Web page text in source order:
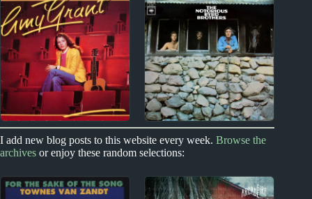
Blondshell Album
Reviews
Split Enz Album
Reviews
1980s
Amy Grant Album
Reviews
1960s
Reviews
I add new blog posts to this website every week. Browse the
archives or enjoy these random selections: